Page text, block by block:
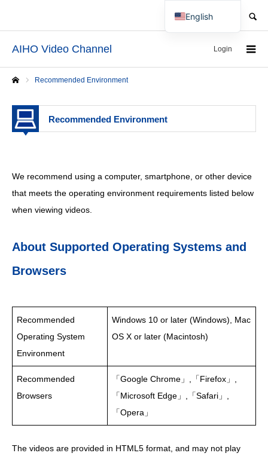
AIHO Video Channel Login
Recommended Environment
Recommended Environment
We recommend using a computer, smartphone, or other device
that meets the operating environment requirements listed below
when viewing videos.
About Supported Operating Systems and
Browsers
Recommended
Operating System
Environment
Windows 10 or later (Windows), Mac
OS X or later (Macintosh)
Recommended
Browsers
「Google Chrome」,「Firefox」,
「Microsoft Edge」,「Safari」,
「Opera」
The videos are provided in HTML5 format, and may not play
English